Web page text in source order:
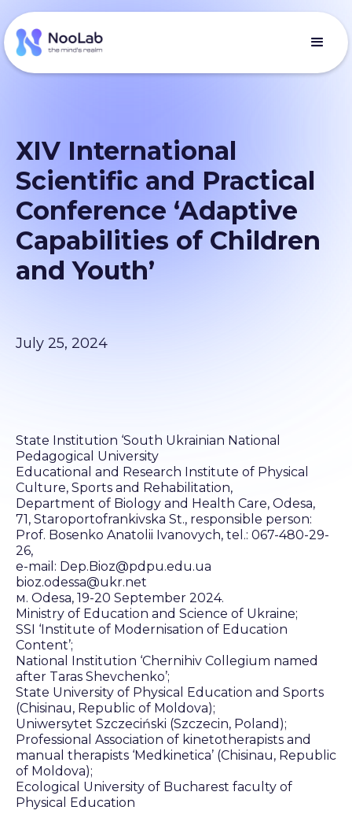
ХІV International
Scientific and Practical
Conference ‘Adaptive
Capabilities of Children
and Youth’
July 25, 2024
State Institution ‘South Ukrainian National
Pedagogical University
Educational and Research Institute of Physical
Culture, Sports and Rehabilitation,
Department of Biology and Health Care, Odesa,
71, Staroportofrankivska St., responsible person:
Prof. Bosenko Anatolii Ivanovych, tel.: 067-480-29-
26,
e-mail: Dep.Bioz@pdpu.edu.ua
bioz.odessa@ukr.net
м. Odesa, 19-20 September 2024.
Ministry of Education and Science of Ukraine;
SSI ‘Institute of Modernisation of Education
Content’;
National Institution ‘Chernihiv Collegium named
after Taras Shevchenko’;
State University of Physical Education and Sports
(Chisinau, Republic of Moldova);
Uniwersytet Szczeciński (Szczecin, Poland);
Professional Association of kinetotherapists and
manual therapists ‘Medkinetica’ (Chisinau, Republic
of Moldova);
Ecological University of Bucharest faculty of
Physical Education